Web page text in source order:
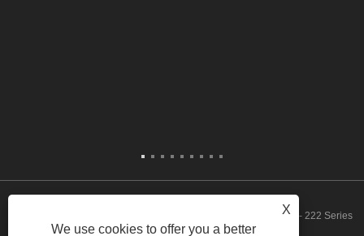
Copyright © 2023 Zhejiang FeeDaa Electric Technology Co., Ltd. - 222 Series
X
We use cookies to offer you a better